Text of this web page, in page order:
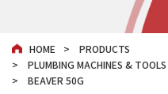
HOME
PRODUCTS
PLUMBING MACHINES &
BEAVER 50G